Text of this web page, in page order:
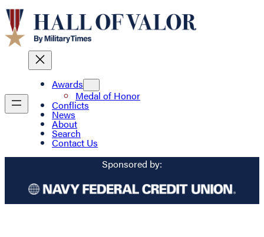
Awards
Medal of Honor
Conflicts
News
About
Search
Contact Us
Sponsored by: